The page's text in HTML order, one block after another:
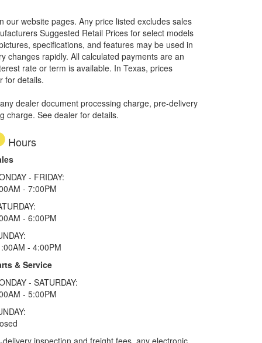
website pages. Any price listed excludes sales
Suggested Retail Prices for select models
specifications, and features may be used in
changes rapidly. All calculated payments are an
rate or term is available. In Texas, prices
for details.
dealer document processing charge, pre-delivery
charge. See dealer for details.
Hours
- FRIDAY:
- 7:00PM
- 6:00PM
- 4:00PM
& Service
- SATURDAY:
- 5:00PM
inspection and freight fees, any electronic